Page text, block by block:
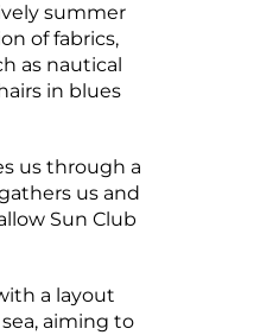
summer
of fabrics,
as nautical
in blues
us through a
us and
Sun Club
a layout
aiming to